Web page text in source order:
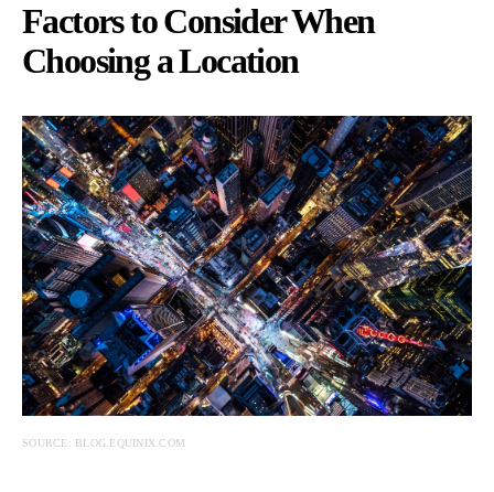
Factors to Consider When
Choosing a Location
SOURCE: BLOG.EQUINIX.COM